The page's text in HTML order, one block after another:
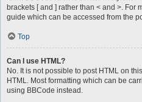
brackets [ and ] rather than < and >. For
guide which can be accessed from the
Top
Can I use HTML?
No. It is not possible to post HTML on
HTML. Most formatting which can be
using BBCode instead.